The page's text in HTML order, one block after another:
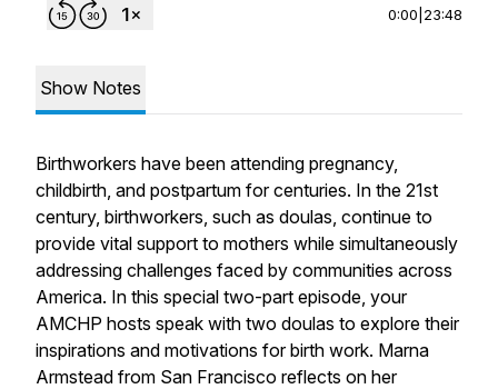
0:00 23:48
Show Notes
Birthworkers have been attending pregnancy,
childbirth, and postpartum for centuries. In the 21st
century, birthworkers, such as doulas, continue to
provide vital support to mothers while simultaneously
addressing challenges faced by communities across
America. In this special two-part episode, your
AMCHP hosts speak with two doulas to explore their
inspirations and motivations for birth work. Marna
Armstead from San Francisco reflects on her